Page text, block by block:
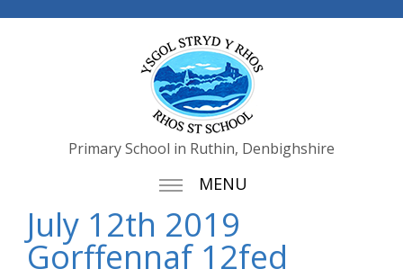
Primary School in Ruthin, Denbighshire
MENU
July 12th 2019
Gorffennaf 12fed